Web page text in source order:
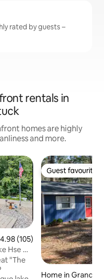
rated by guests –
rentals in
homes are highly
and more.
out of 5 average rating,
4.98 (105)
Hse w/
"The
Guest favourite
Guest favourite
Home in Grand